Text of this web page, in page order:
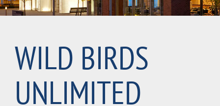
WILD BIRDS
UNLIMITED